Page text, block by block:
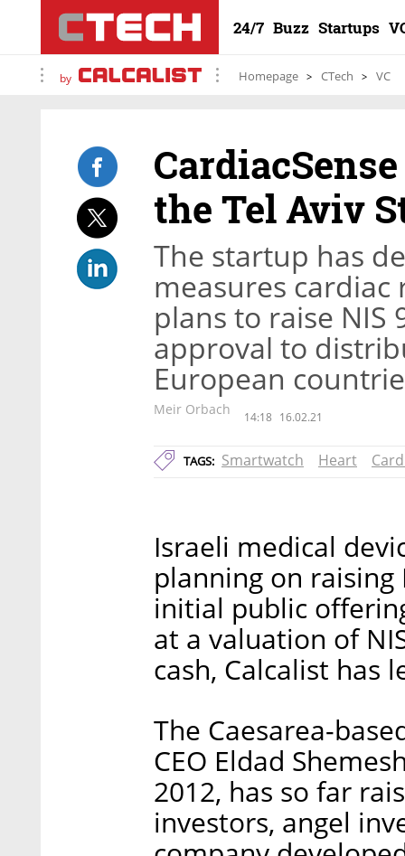
24/7 Buzz Startups
by Homepage CTech VC
the Tel Aviv
The startup has
measures
plans to raise NIS
approval to
European
Meir Orbach 14:18 16.02.21
TAGS: Smartwatch Heart
Israeli medical
planning on
initial public
at a valuation of
cash, Calcalist has
The Caesarea-
CEO Eldad
2012, has so far
investors, angel